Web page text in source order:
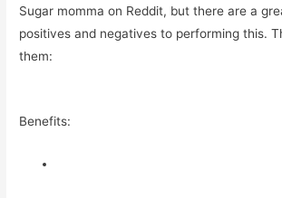
Sugar momma on Reddit, but there are a
positives and negatives to performing this.
them:
Benefits: